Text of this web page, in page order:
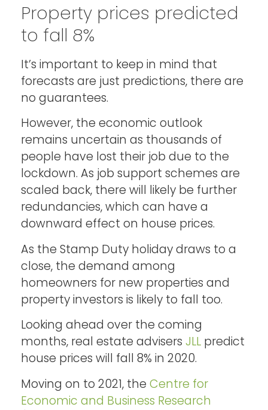
Property prices predicted
to fall 8%
It’s important to keep in mind that
forecasts are just predictions, there are
no guarantees.
However, the economic outlook
remains uncertain as thousands of
people have lost their job due to the
lockdown. As job support schemes are
scaled back, there will likely be further
redundancies, which can have a
downward effect on house prices.
As the Stamp Duty holiday draws to a
close, the demand among
homeowners for new properties and
property investors is likely to fall too.
Looking ahead over the coming
months, real estate advisers JLL predict
house prices will fall 8% in 2020.
Moving on to 2021, the Centre for
Economic and Business Research